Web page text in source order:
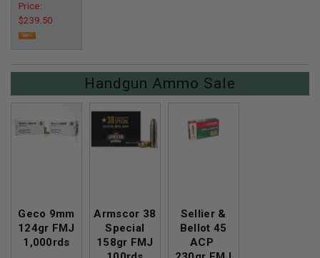
Price:
$239.50
Handgun Ammo Sale
Geco 9mm
124gr FMJ
1,000rds
Armscor 38
Special
158gr FMJ
Sellier &
Bellot 45
ACP